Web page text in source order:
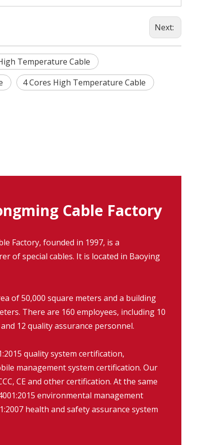
Next:
Temperature Cable
4 Cores High Temperature Cable
Cable Factory
Factory, founded in 1997, is a
of special cables. It is located in Baoying
of 50,000 square meters and a building
There are 160 employees, including 10
12 quality assurance personnel.
quality system certification,
management system certification. Our
CE and other certification. At the same
environmental management
health and safety assurance system